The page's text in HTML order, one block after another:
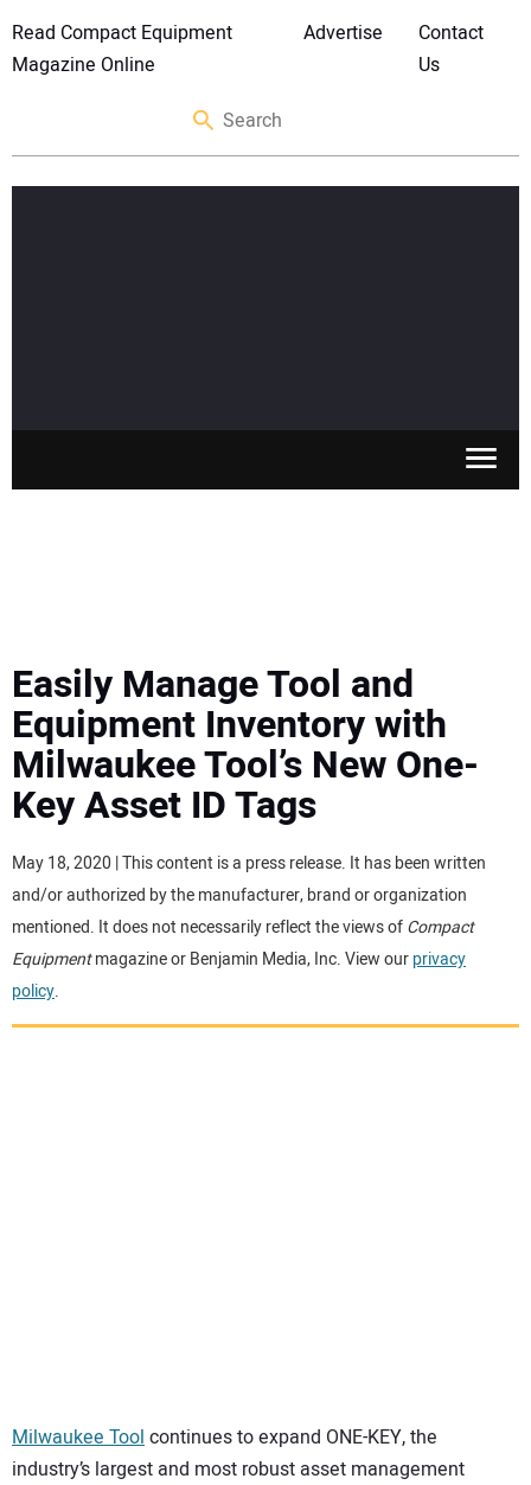
Read Compact Equipment
Magazine Online
Advertise
Contact
Us
MEWPS
ENGINES
TRACTORS
MORE EQUIPMENT
VIDEOS
Easily Manage Tool and
Equipment Inventory with
Milwaukee Tool’s New One-
Key Asset ID Tags
May 18, 2020 | This content is a press release. It has been written
and/or authorized by the manufacturer, brand or organization
mentioned. It does not necessarily reflect the views ofCompact
Equipmentmagazine or Benjamin Media, Inc. View ourprivacy
policy.
Milwaukee Tool continues to expand ONE-KEY, the
industry’s largest and most robust asset management